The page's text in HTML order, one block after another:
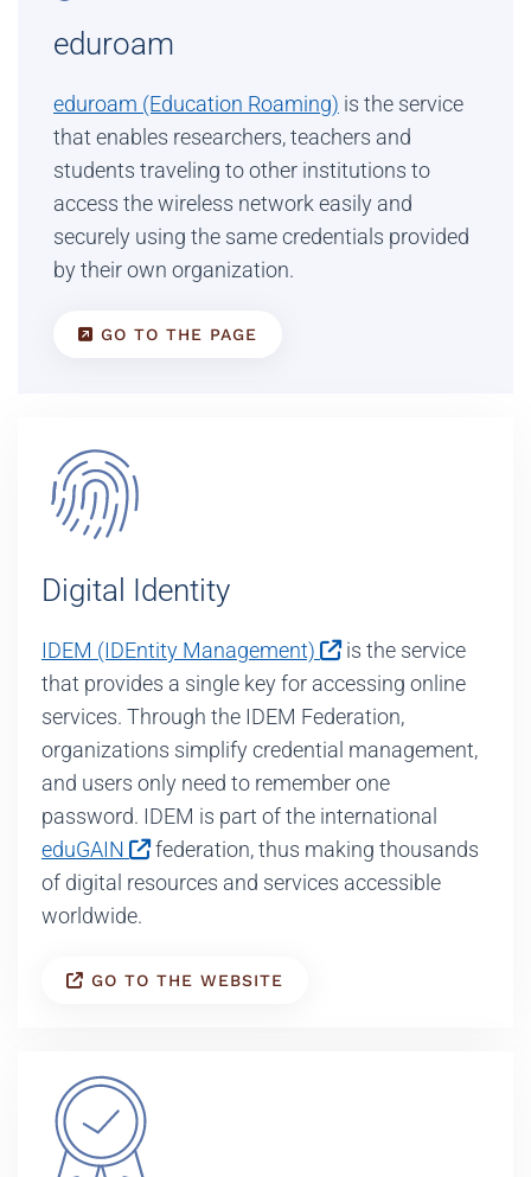
eduroam
eduroam (Education Roaming) is the service
that enables researchers, teachers and
students traveling to other institutions to
access the wireless network easily and
securely using the same credentials provided
by their own organization.
GO TO THE PAGE
Digital Identity
IDEM (IDEntity Management)
is the service
that provides a single key for accessing online
services. Through the IDEM Federation,
organizations simplify credential management,
and users only need to remember one
password. IDEM is part of the international
eduGAIN
federation, thus making thousands
of digital resources and services accessible
worldwide.
GO TO THE WEBSITE